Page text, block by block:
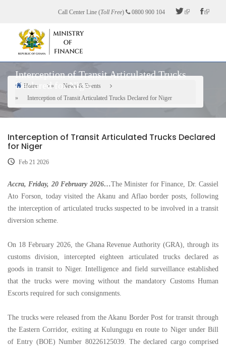
content
Call Center Line (Toll Free) 0800 900 104
Interception of Transit Articulated Trucks
Declared for Niger
Breadcrumb
Home
News & Events
Interception of Transit Articulated Trucks Declared for Niger
Interception of Transit Articulated Trucks Declared
for Niger
Feb 21 2026
Accra, Friday, 20 February 2026…The Minister for Finance, Dr. Cassiel
Ato Forson, today visited the Akanu and Aflao border posts, following
the interception of articulated trucks suspected to be involved in a transit
diversion scheme.
On 18 February 2026, the Ghana Revenue Authority (GRA), through its
customs division, intercepted eighteen articulated trucks declared as
goods in transit to Niger. Intelligence and field surveillance established
that the trucks were moving without the mandatory Customs Human
Escorts required for such consignments.
The trucks were released from the Akanu Border Post for transit through
the Eastern Corridor, exiting at Kulungugu en route to Niger under Bill
of Entry (BOE) Number 80226125039. The declared cargo comprised